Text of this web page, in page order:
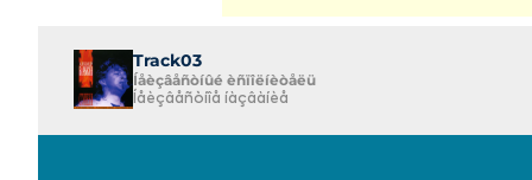
Track03
Íåèçâåñòíûé èñïîëíèòåëü
Íåèçâåñòíîå íàçâàíèå